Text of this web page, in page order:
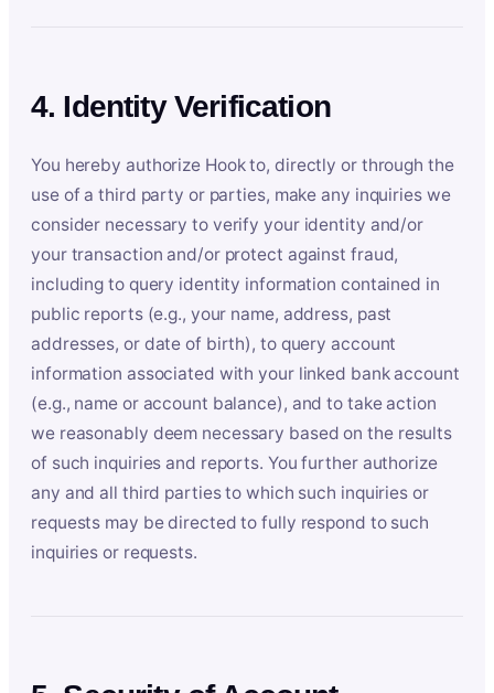
4. Identity Verification
You hereby authorize Hook to, directly or through the
use of a third party or parties, make any inquiries we
consider necessary to verify your identity and/or
your transaction and/or protect against fraud,
including to query identity information contained in
public reports (e.g., your name, address, past
addresses, or date of birth), to query account
information associated with your linked bank account
(e.g., name or account balance), and to take action
we reasonably deem necessary based on the results
of such inquiries and reports. You further authorize
any and all third parties to which such inquiries or
requests may be directed to fully respond to such
inquiries or requests.